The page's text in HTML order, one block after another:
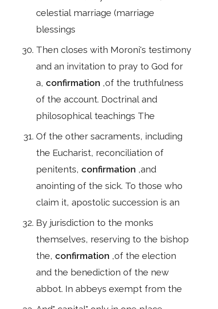
celestial marriage (marriage
blessings
Then closes with Moroni's testimony
and an invitation to pray to God for
a, confirmation ,of the truthfulness
of the account. Doctrinal and
philosophical teachings The
Of the other sacraments, including
the Eucharist, reconciliation of
penitents, confirmation ,and
anointing of the sick. To those who
claim it, apostolic succession is an
By jurisdiction to the monks
themselves, reserving to the bishop
the, confirmation ,of the election
and the benediction of the new
abbot. In abbeys exempt from the